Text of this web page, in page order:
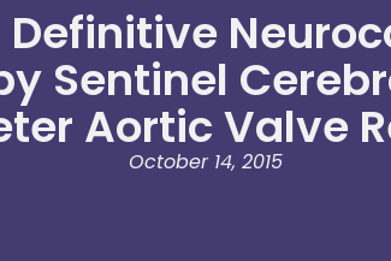
Definitive
Sentinel
Aortic Valve
October 14, 2015